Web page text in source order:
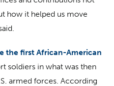
how it helped us move
the first African-American
soldiers in what was then
armed forces. According